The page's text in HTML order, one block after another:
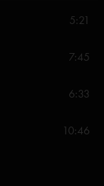
5:21
7:45
6:33
10:46